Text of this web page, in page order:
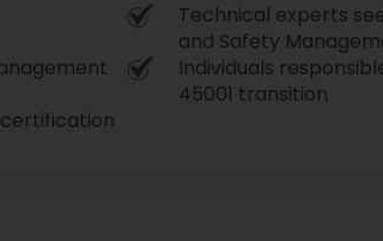
Technical experts
and Safety
Individuals
45001 transition